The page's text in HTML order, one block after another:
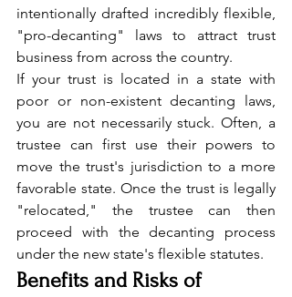
intentionally drafted incredibly flexible,
"pro-decanting" laws to attract trust
business from across the country.
If your trust is located in a state with
poor or non-existent decanting laws,
you are not necessarily stuck. Often, a
trustee can first use their powers to
move the trust's jurisdiction to a more
favorable state. Once the trust is legally
"relocated," the trustee can then
proceed with the decanting process
under the new state's flexible statutes.
Benefits and Risks of